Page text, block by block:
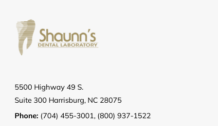
5500 Highway 49 S.
Suite 300 Harrisburg, NC 28075
Phone: (704) 455-3001, (800) 937-1522